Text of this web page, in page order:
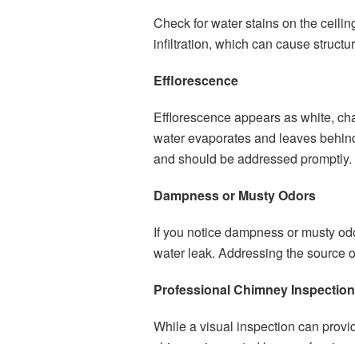
Check for water stains on the
infiltration, which can cause
Efflorescence
Efflorescence appears as white,
water evaporates and leaves
and should be addressed promptly.
Dampness or Musty Odors
If you notice dampness or musty
water leak. Addressing the source
Professional Chimney Inspection
While a visual inspection can